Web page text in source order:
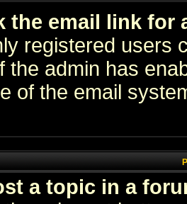
the email link for
registered users
the admin has
of the email
a topic in a